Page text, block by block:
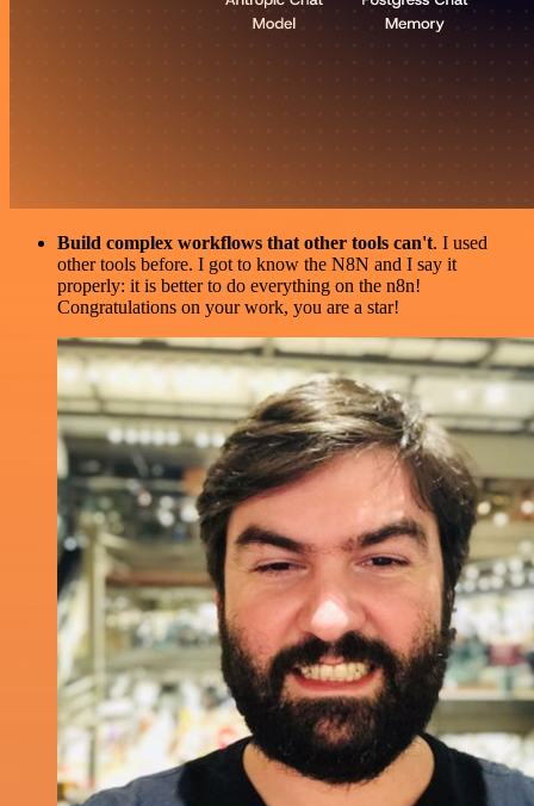
Build complex workflows that other tools can't. I used
other tools before. I got to know the N8N and I say it
properly: it is better to do everything on the n8n!
Congratulations on your work, you are a star!